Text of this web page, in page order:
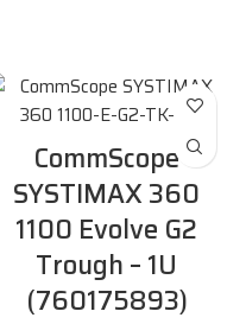
CommScope
SYSTIMAX 360
1100 Evolve G2
Trough – 1U
(760175893)